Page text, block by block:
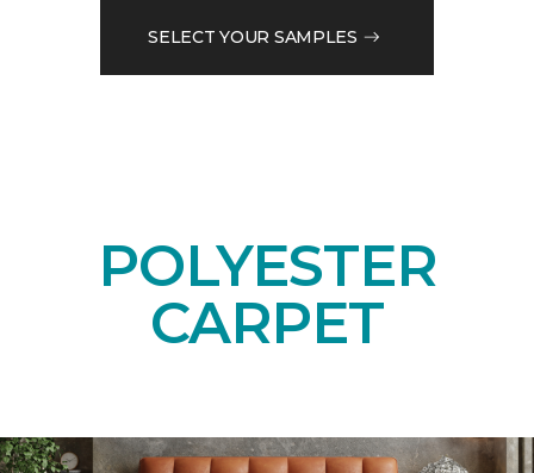
SELECT YOUR SAMPLES
POLYESTER
CARPET